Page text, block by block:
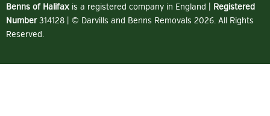
Benns of Halifax is a registered company in England | Registered
Number314128 | © Darvills and Benns Removals 2026. All Rights
Reserved.